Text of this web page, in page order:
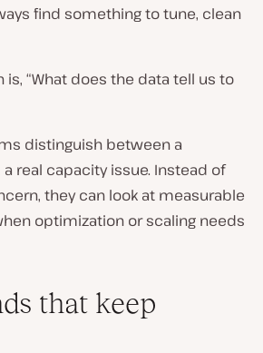
find something to tune, clean
“What does the data tell us to
distinguish between a
real capacity issue. Instead of
they can look at measurable
optimization or scaling needs
that keep